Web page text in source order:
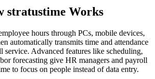
stratustime Works
hours through PCs, mobile devices,
automatically transmits time and attendance
service. Advanced features like scheduling,
forecasting give HR managers and payroll
to focus on people instead of data entry.